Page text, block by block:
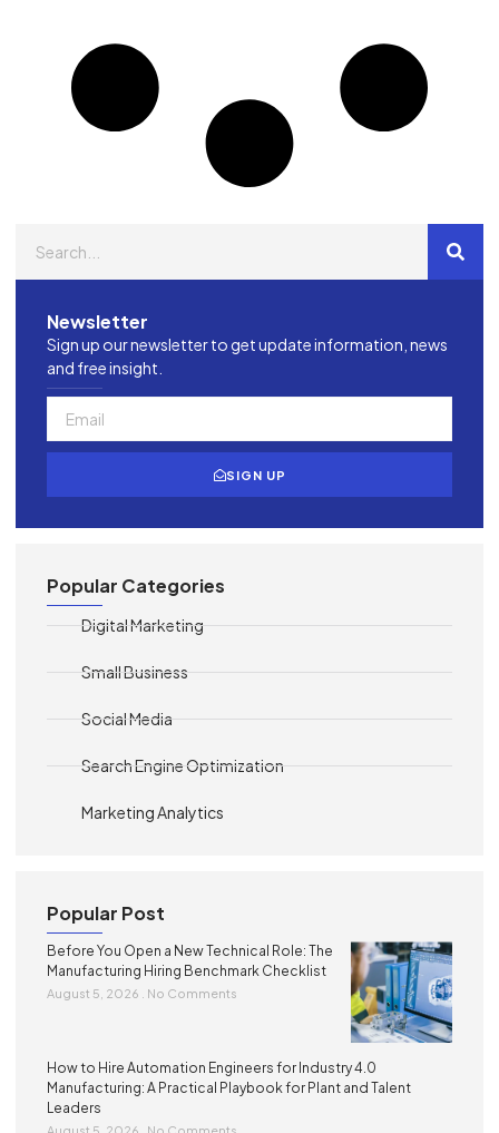
Newsletter
Sign up our newsletter to get update information, news
and free insight.
SIGN UP
Popular Categories
Digital Marketing
Small Business
Social Media
Search Engine Optimization
Marketing Analytics
Popular Post
Before You Open a New Technical Role: The
Manufacturing Hiring Benchmark Checklist
August 5, 2026 No Comments
How to Hire Automation Engineers for Industry 4.0
Manufacturing: A Practical Playbook for Plant and Talent
Leaders